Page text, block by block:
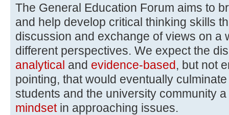
The General Education Forum aims to
and help develop critical thinking skills
discussion and exchange of views on a
different perspectives. We expect the
analytical and evidence-based, but not
pointing, that would eventually
students and the university community a
mindsetin approaching issues.